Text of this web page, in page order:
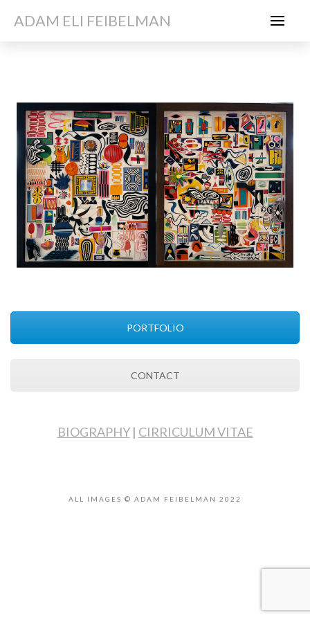
ADAM ELI FEIBELMAN
PORTFOLIO
CONTACT
BIOGRAPHY| CIRRICULUM VITAE
ALL IMAGES © ADAM FEIBELMAN 2022